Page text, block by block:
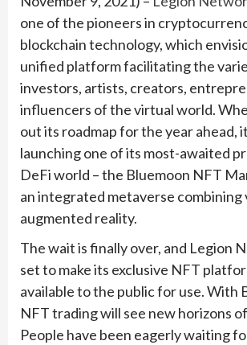
one of the pioneers in
blockchain technology, which
unified platform facilitating the
investors, artists, creators,
influencers of the virtual world.
out its roadmap for the year ahead,
launching one of its most-awaited
DeFi world – the Bluemoon NFT
an integrated metaverse combining
augmented reality.
The wait is finally over, and Legion
set to make its exclusive NFT
available to the public for use. With
NFT trading will see new horizons
People have been eagerly waiting